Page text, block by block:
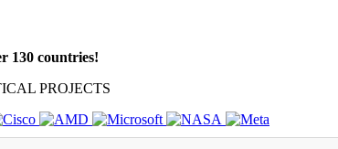
130 countries!
PROJECTS